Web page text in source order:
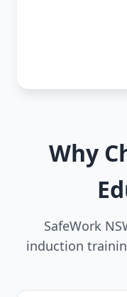
Why
SafeWork
induction